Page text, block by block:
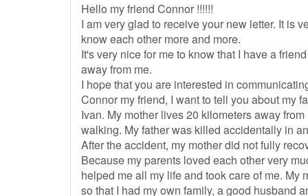
Hello my friend Connor !!!!!!
I am very glad to receive your new letter. It is
know each other more and more.
It's very nice for me to know that I have a
away from me.
I hope that you are interested in
Connor my friend, I want to tell you about my
Ivan. My mother lives 20 kilometers away
walking. My father was killed accidentally in
After the accident, my mother did not fully
Because my parents loved each other very
helped me all my life and took care of me. My
so that I had my own family, a good husband